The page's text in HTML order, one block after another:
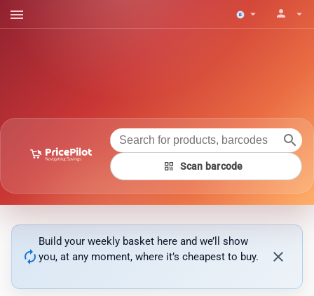
menu arrow_drop_down person arrow_drop_down
search
qr_code Scan barcode
autorenew
Build your weekly basket here and we’ll show
you, at any moment, where it’s cheapest to buy.
close